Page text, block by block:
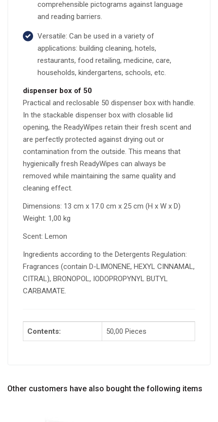
comprehensible pictograms against language
and reading barriers.
Versatile: Can be used in a variety of
applications: building cleaning, hotels,
restaurants, food retailing, medicine, care,
households, kindergartens, schools, etc.
dispenser box of 50
Practical and reclosable 50 dispenser box with handle.
In the stackable dispenser box with closable lid
opening, the ReadyWipes retain their fresh scent and
are perfectly protected against drying out or
contamination from the outside. This means that
hygienically fresh ReadyWipes can always be
removed while maintaining the same quality and
cleaning effect.
Dimensions: 13 cm x 17.0 cm x 25 cm (H x W x D)
Weight: 1,00 kg
Scent: Lemon
Ingredients according to the Detergents Regulation:
Fragrances (contain D-LIMONENE, HEXYL CINNAMAL,
CITRAL), BRONOPOL, IODOPROPYNYL BUTYL
CARBAMATE.
Contents: 50,00 Pieces
Other customers have also bought the following items